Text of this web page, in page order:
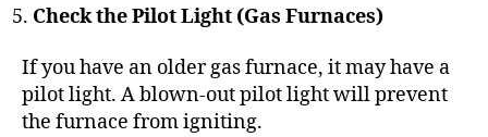
Check the Pilot Light (Gas Furnaces)
If you have an older gas furnace, it may have a
pilot light. A blown-out pilot light will prevent
the furnace from igniting.